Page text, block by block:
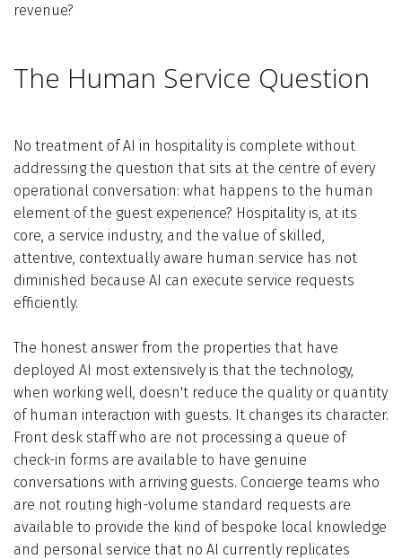
revenue?
The Human Service Question
No treatment of AI in hospitality is complete without
addressing the question that sits at the centre of every
operational conversation: what happens to the human
element of the guest experience? Hospitality is, at its
core, a service industry, and the value of skilled,
attentive, contextually aware human service has not
diminished because AI can execute service requests
efficiently.
The honest answer from the properties that have
deployed AI most extensively is that the technology,
when working well, doesn't reduce the quality or quantity
of human interaction with guests. It changes its character.
Front desk staff who are not processing a queue of
check-in forms are available to have genuine
conversations with arriving guests. Concierge teams who
are not routing high-volume standard requests are
available to provide the kind of bespoke local knowledge
and personal service that no AI currently replicates